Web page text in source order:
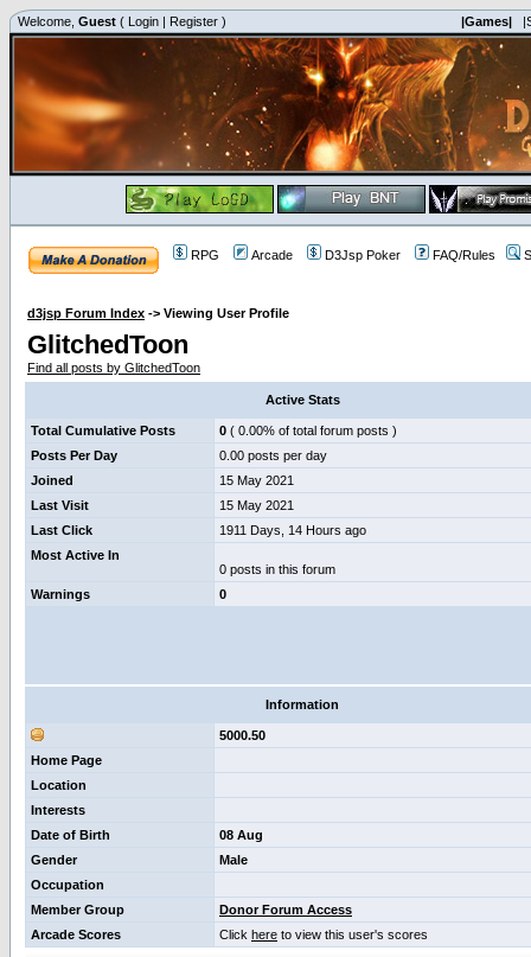
Welcome, Guest ( Login | Register ) |Games|
RPG Arcade D3Jsp Poker FAQ/Rules
d3jsp Forum Index -> Viewing User Profile
GlitchedToon
Find all posts by GlitchedToon
Active Stats
Total Cumulative Posts 0 ( 0.00% of total forum posts )
Posts Per Day
0.00 posts per day
Joined
15 May 2021
Last Visit
15 May 2021
Last Click
1911 Days, 14 Hours ago
Most Active In
0 posts in this forum
Warnings
0
Information
5000.50
Home Page
Location
Interests
Date of Birth
08 Aug
Gender
Male
Occupation
Member Group
Donor Forum Access
Arcade Scores
Click here to view this user's scores